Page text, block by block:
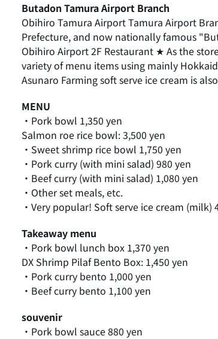
Butadon Tamura Airport Branch
Obihiro Tamura Airport Tamura Airport
Prefecture, and now nationally famous
Obihiro Airport 2F Restaurant ★ As the
variety of menu items using mainly
Asunaro Farming soft serve ice cream is
MENU
・Pork bowl 1,350 yen
Salmon roe rice bowl: 3,500 yen
・Sweet shrimp rice bowl 1,750 yen
・Pork curry (with mini salad) 980 yen
・Beef curry (with mini salad) 1,080 yen
・Other set meals, etc.
・Very popular! Soft serve ice cream (milk)
Takeaway menu
・Pork bowl lunch box 1,370 yen
DX Shrimp Pilaf Bento Box: 1,450 yen
・Pork curry bento 1,000 yen
・Beef curry bento 1,100 yen
souvenir
・Pork bowl sauce 880 yen